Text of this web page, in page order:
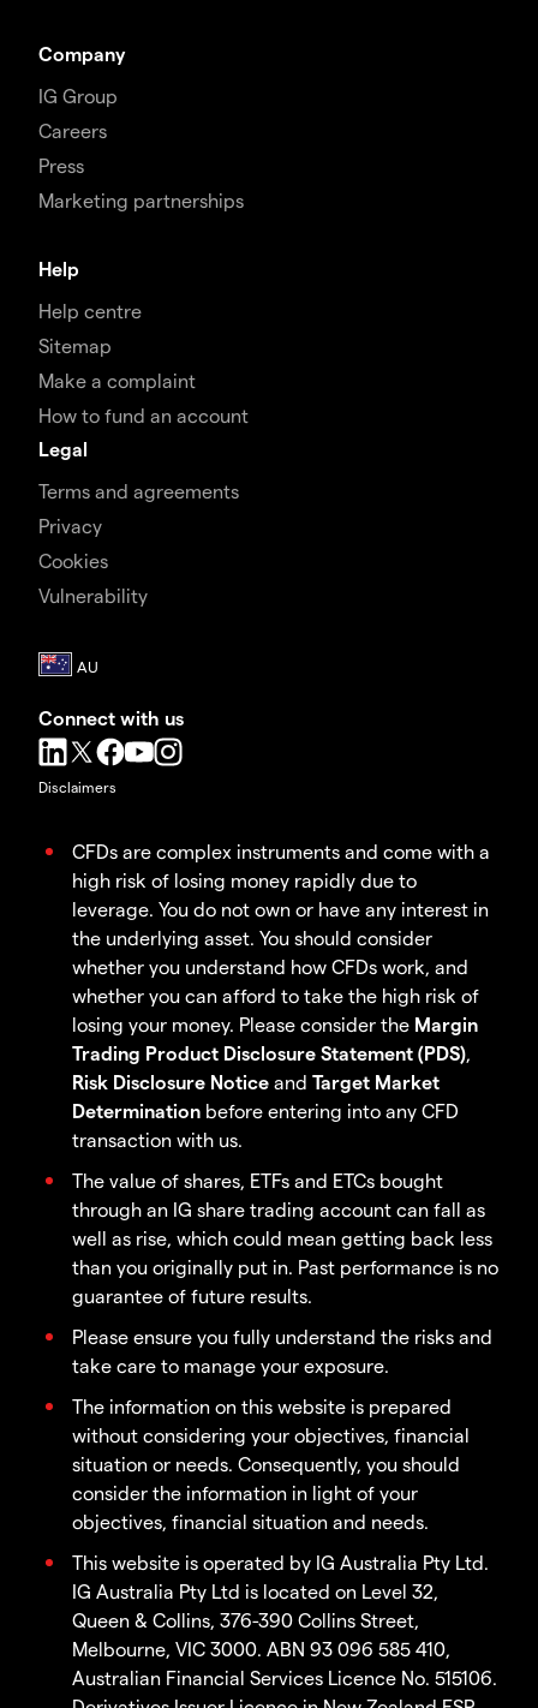
Company
IG Group
Careers
Press
Marketing partnerships
Help
Help centre
Sitemap
Make a complaint
How to fund an account
Legal
Terms and agreements
Privacy
Cookies
Vulnerability
Connect with us
Disclaimers
CFDs are complex instruments and come with a
high risk of losing money rapidly due to
leverage. You do not own or have any interest in
the underlying asset. You should consider
whether you understand how CFDs work, and
whether you can afford to take the high risk of
losing your money. Please consider the Margin
Trading Product Disclosure Statement (PDS),
Risk Disclosure Notice and Target Market
Determination before entering into any CFD
transaction with us.
The value of shares, ETFs and ETCs bought
through an IG share trading account can fall as
well as rise, which could mean getting back less
than you originally put in. Past performance is no
guarantee of future results.
Please ensure you fully understand the risks and
take care to manage your exposure.
The information on this website is prepared
without considering your objectives, financial
situation or needs. Consequently, you should
consider the information in light of your
objectives, financial situation and needs.
This website is operated by IG Australia Pty Ltd.
IG Australia Pty Ltd is located on Level 32,
Queen & Collins, 376-390 Collins Street,
Melbourne, VIC 3000. ABN 93 096 585 410,
Australian Financial Services Licence No. 515106.